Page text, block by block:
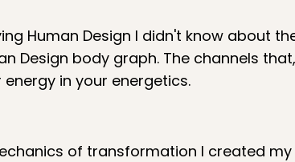
Human Design I didn't know about
Design body graph. The channels
in your energetics.
of transformation I created